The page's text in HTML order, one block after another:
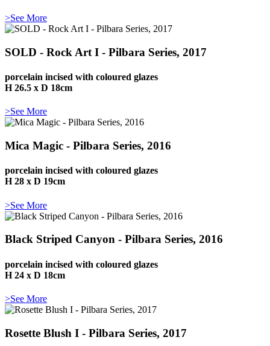
>See More
SOLD - Rock Art I - Pilbara Series, 2017
porcelain incised with coloured glazes
H 26.5 x D 18cm
>See More
Mica Magic - Pilbara Series, 2016
porcelain incised with coloured glazes
H 28 x D 19cm
>See More
Black Striped Canyon - Pilbara Series, 2016
porcelain incised with coloured glazes
H 24 x D 18cm
>See More
Rosette Blush I - Pilbara Series, 2017